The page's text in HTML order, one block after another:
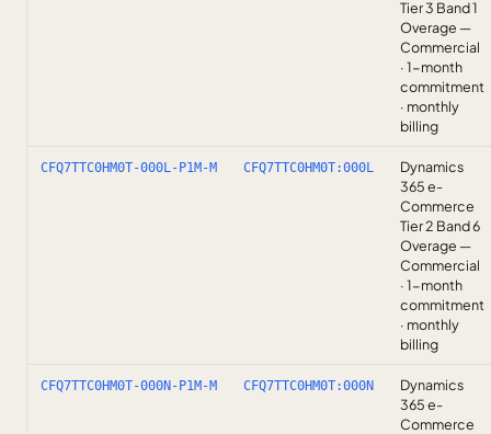
Tier 3 Band 1
Overage —
Commercial
· 1-month
commitment
· monthly
billing
CFQ7TTC0HM0T-000L-P1M-M CFQ7TTC0HM0T:000L
Dynamics
365 e-
Commerce
Tier 2 Band 6
Overage —
Commercial
· 1-month
commitment
· monthly
billing
CFQ7TTC0HM0T-000N-P1M-M CFQ7TTC0HM0T:000N
Dynamics
365 e-
Commerce